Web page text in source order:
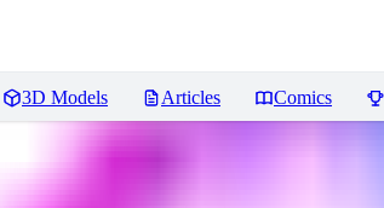
3D Models Articles Comics